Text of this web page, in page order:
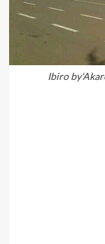
Ibiro